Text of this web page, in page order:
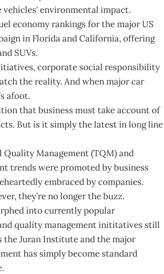
environmental impact.
economy rankings for the major US
in Florida and California, offering
SUVs.
corporate social responsibility
the reality. And when major car
afoot.
that business must take account of
But is it simply the latest in long line
Quality Management (TQM) and
trends were promoted by business
embraced by companies.
they’re no longer the buzz.
into currently popular
quality management inititatives still
the Juran Institute and the major
has simply become standard